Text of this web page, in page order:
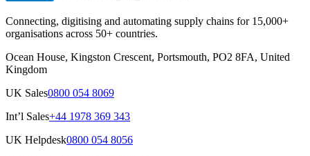
Connecting, digitising and automating supply chains for 15,000+
organisations across 50+ countries.
Ocean House, Kingston Crescent, Portsmouth, PO2 8FA, United
Kingdom
UK Sales0800 054 8069
Int’l Sales+44 1978 369 343
UK Helpdesk0800 054 8056